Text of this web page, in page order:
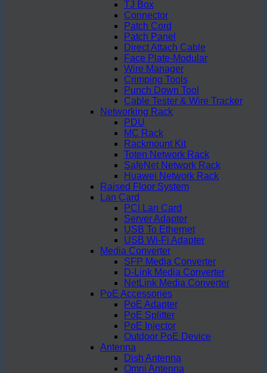
TJ Box
Connector
Patch Cord
Patch Panel
Direct Attach Cable
Face Plate-Modular
Wire Manager
Crimping Tools
Punch Down Tool
Cable Tester & Wire Tracker
Networking Rack
PDU
MC Rack
Rackmount Kit
Toten Network Rack
SafeNet Network Rack
Huawei Network Rack
Raised Floor System
Lan Card
PCI Lan Card
Server Adapter
USB To Ethernet
USB Wi-Fi Adapter
Media Converter
SFP Media Converter
D-Link Media Converter
NetLink Media Converter
PoE Accessories
PoE Adapter
PoE Splitter
PoE Injector
Outdoor PoE Device
Antenna
Dish Antenna
Omni Antenna